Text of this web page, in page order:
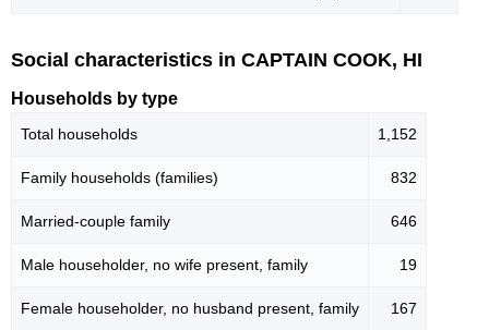
Social characteristics in CAPTAIN COOK, HI
Households by type
Total households 1,152
Family households (families) 832
Married-couple family 646
Male householder, no wife present, family 19
Female householder, no husband present, family 167